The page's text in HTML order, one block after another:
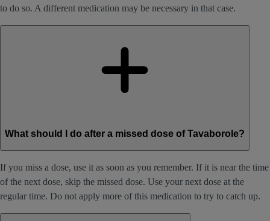
to do so. A different medication may be necessary in that case.
What should I do after a missed dose of Tavaborole?
If you miss a dose, use it as soon as you remember. If it is near the time
of the next dose, skip the missed dose. Use your next dose at the
regular time. Do not apply more of this medication to try to catch up.